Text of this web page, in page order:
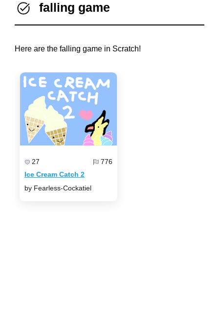
falling game
Here are the falling game in Scratch!
27 776
Ice Cream Catch 2
by Fearless-Cockatiel